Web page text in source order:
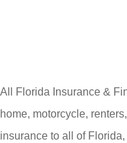
All Florida Insurance &
home, motorcycle,
insurance to all of